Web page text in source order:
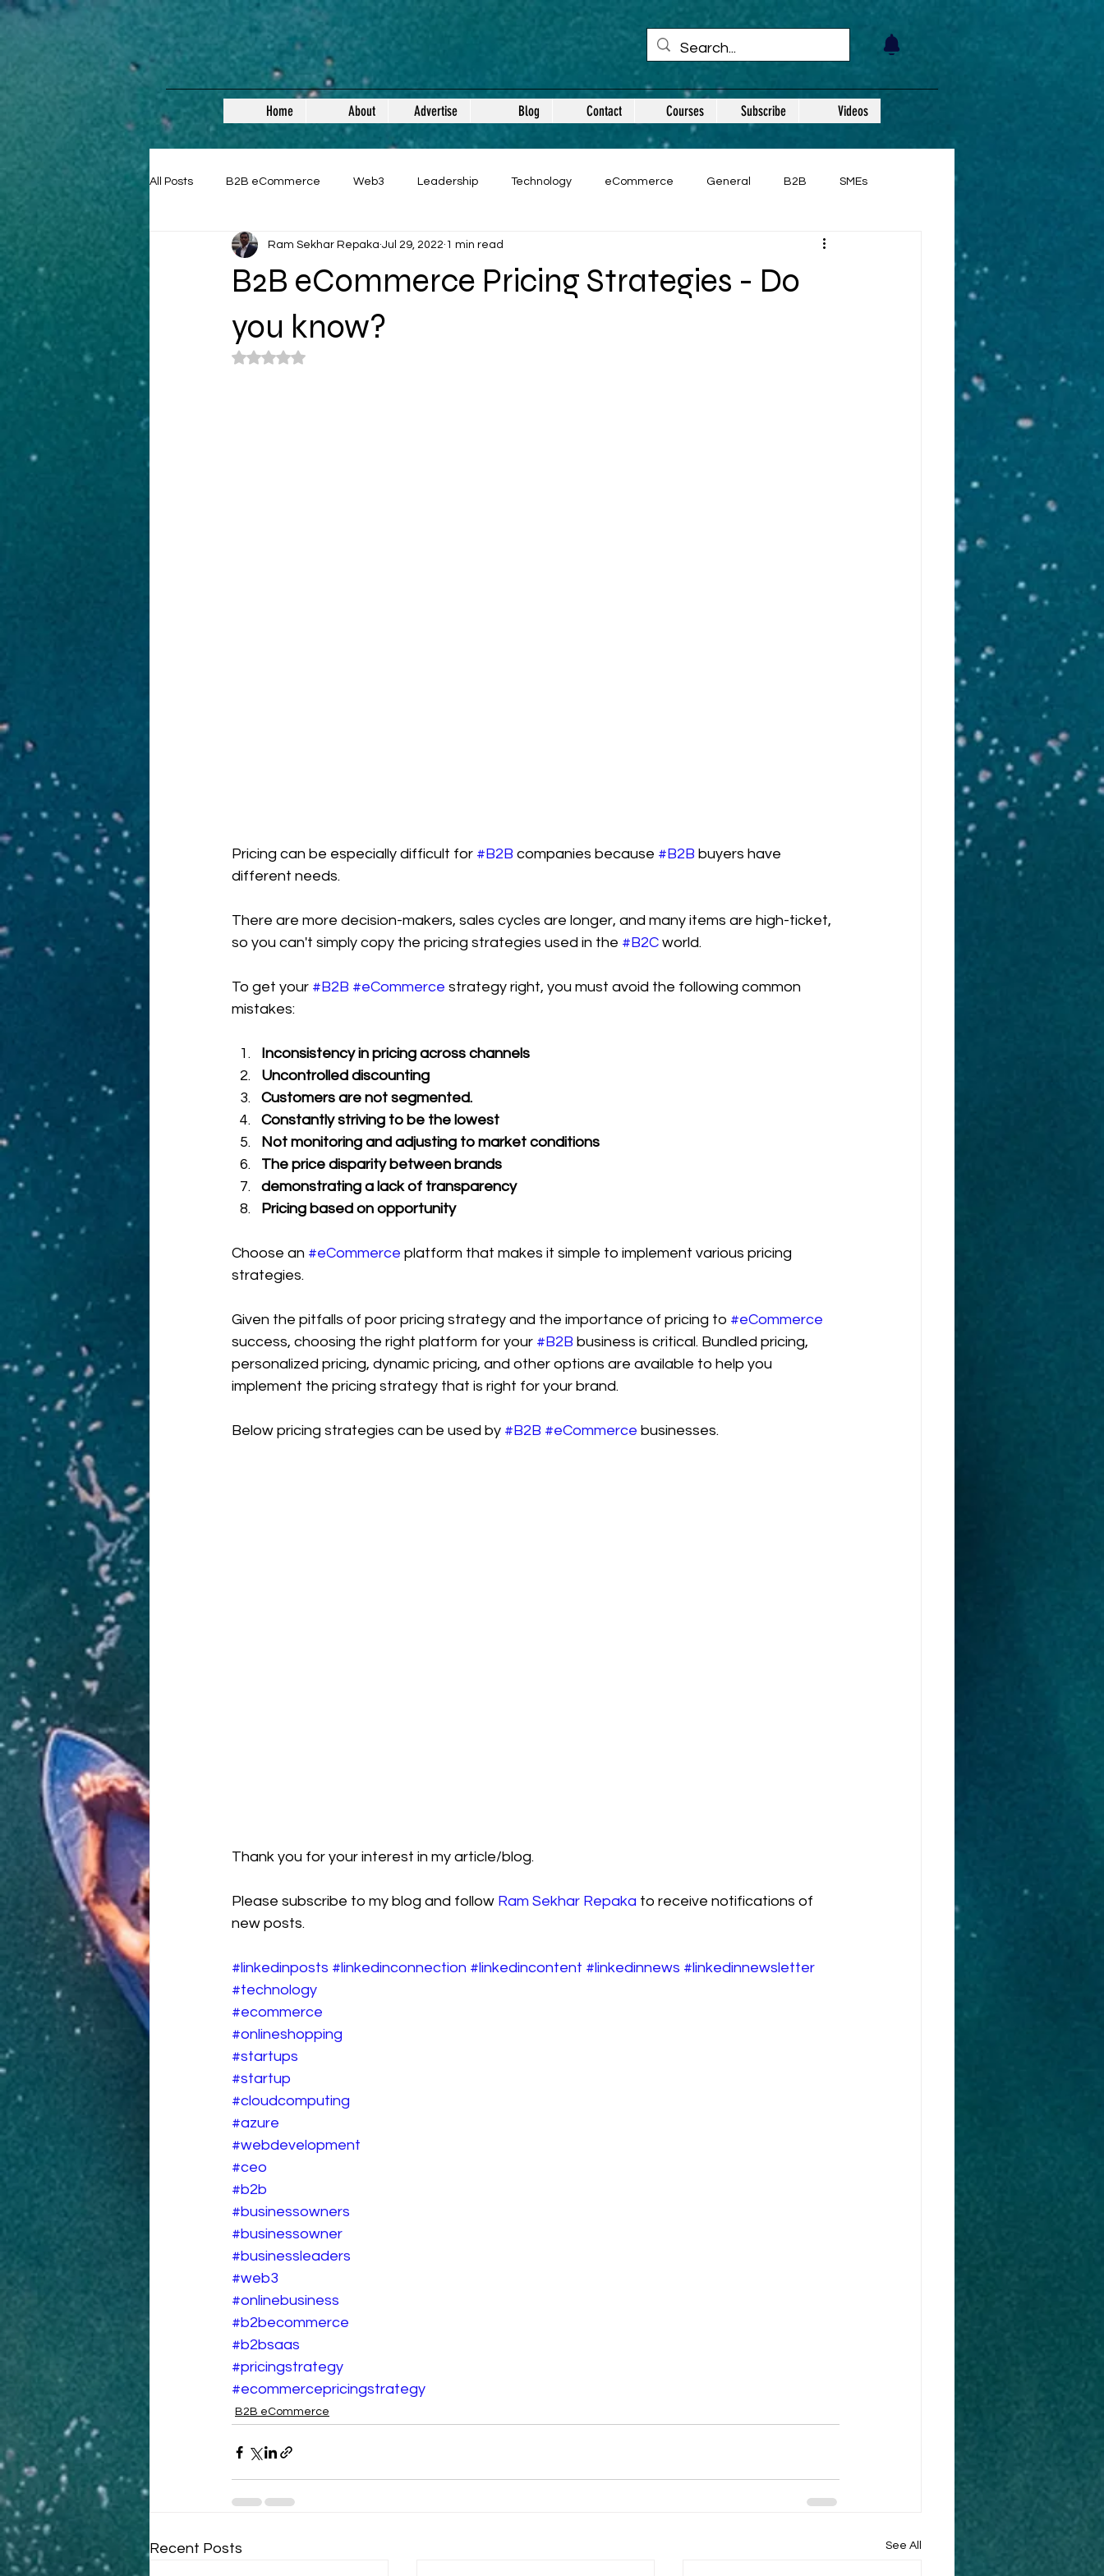
Home About Advertise Blog Contact Courses Subscribe Videos
All Posts B2B eCommerce Web3 Leadership Technology eCommerce General B2B SMEs
Guest Posts
B2B eCommerce Pricing Strategies - Do
you know?
Ram Sekhar Repaka Jul 29, 2022 1 min read
Rated NaN out of 5 stars.
Pricing can be especially difficult for #B2B companies because #B2B buyers have
different needs.
There are more decision-makers, sales cycles are longer, and many items are high-ticket,
so you can't simply copy the pricing strategies used in the #B2C world.
To get your #B2B #eCommerce strategy right, you must avoid the following common
mistakes:
Inconsistency in pricing across channels
Uncontrolled discounting
Customers are not segmented.
Constantly striving to be the lowest
Not monitoring and adjusting to market conditions
The price disparity between brands
demonstrating a lack of transparency
Pricing based on opportunity
Choose an #eCommerce platform that makes it simple to implement various pricing
strategies.
Given the pitfalls of poor pricing strategy and the importance of pricing to #eCommerce
success, choosing the right platform for your #B2B business is critical. Bundled pricing,
personalized pricing, dynamic pricing, and other options are available to help you
implement the pricing strategy that is right for your brand.
Below pricing strategies can be used by #B2B #eCommerce businesses.
Thank you for your interest in my article/blog.
Please subscribe to my blog and follow Ram Sekhar Repaka to receive notifications of
new posts.
#linkedinposts #linkedinconnection #linkedincontent #linkedinnews #linkedinnewsletter
#technology
#ecommerce
#onlineshopping
#startups
#startup
#cloudcomputing
#azure
#webdevelopment
#ceo
#b2b
#businessowners
#businessowner
#businessleaders
#web3
#onlinebusiness
#b2becommerce
#b2bsaas
#pricingstrategy
#ecommercepricingstrategy
B2B eCommerce
Recent Posts See All